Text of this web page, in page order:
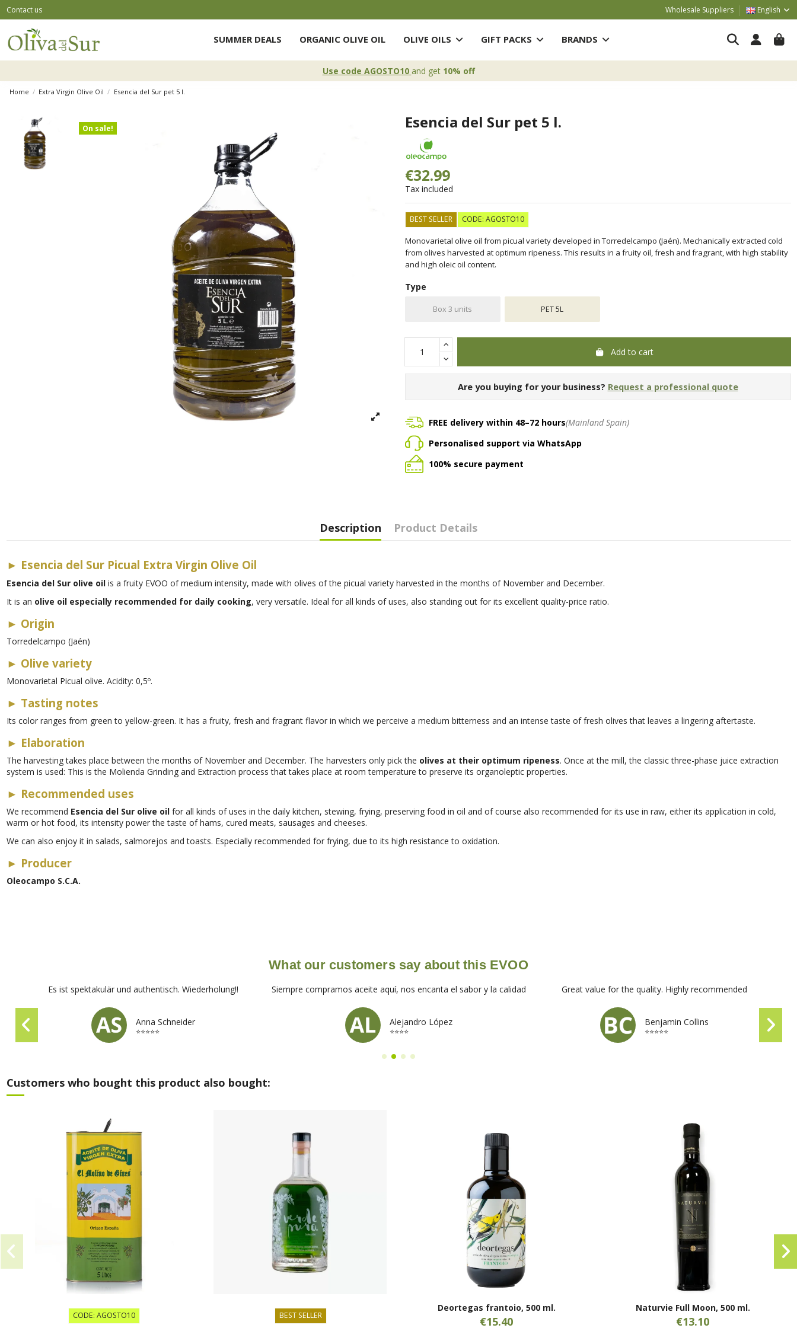
Contact us Wholesale Suppliers English
SUMMER DEALS ORGANIC OLIVE OIL OLIVE OILS GIFT PACKS BRANDS
Use code AGOSTO10 and get 10% off
Home Extra Virgin Olive Oil Esencia del Sur pet 5 l.
On sale! Esencia del Sur pet 5 l.
€32.99
Tax included
BEST SELLER CODE: AGOSTO10
Monovarietal olive oil from picual variety developed in Torredelcampo (Jaén). Mechanically extracted cold
from olives harvested at optimum ripeness. This results in a fruity oil, fresh and fragrant, with high stability
and high oleic oil content.
Type
Box 3 units PET 5L
Add to cart
Are you buying for your business? Request a professional quote
FREE delivery within 48–72 hours(Mainland Spain)
Personalised support via WhatsApp
100% secure payment
Description Product Details
► Esencia del Sur Picual Extra Virgin Olive Oil
Esencia del Sur olive oilis a fruity EVOO of medium intensity, made with olives of the picual variety harvested in the months of November and December.
It is an olive oil especially recommended for daily cooking, very versatile. Ideal for all kinds of uses, also standing out for its excellent quality-price ratio.
► Origin
Torredelcampo (Jaén)
► Olive variety
Monovarietal Picual olive. Acidity: 0,5º.
► Tasting notes
Its color ranges from green to yellow-green. It has a fruity, fresh and fragrant flavor in which we perceive a medium bitterness and an intense taste of fresh olives that leaves a lingering aftertaste.
► Elaboration
The harvesting takes place between the months of November and December. The harvesters only pick the olives at their optimum ripeness. Once at the mill, the classic three-phase juice extraction
system is used: This is the Molienda Grinding and Extraction process that takes place at room temperature to preserve its organoleptic properties.
► Recommended uses
We recommend Esencia del Sur olive oilfor all kinds of uses in the daily kitchen, stewing, frying, preserving food in oil and of course also recommended for its use in raw, either its application in cold,
warm or hot food, its intensity power the taste of hams, cured meats, sausages and cheeses.
We can also enjoy it in salads, salmorejos and toasts. Especially recommended for frying, due to its high resistance to oxidation.
► Producer
Oleocampo S.C.A.
What our customers say about this EVOO
Es ist spektakulär und authentisch. Wiederholung!!
Anna Schneider
⭐⭐⭐⭐⭐
Siempre compramos aceite aquí, nos encanta el sabor y la calidad
Alejandro López
⭐⭐⭐⭐
Great value for the quality. Highly recommended
Benjamin Collins
⭐⭐⭐⭐⭐
Customers who bought this product also bought:
CODE: AGOSTO10 BEST SELLER
Deortegas frantoio, 500 ml.
€15.40
Naturvie Full Moon, 500 ml.
€13.10